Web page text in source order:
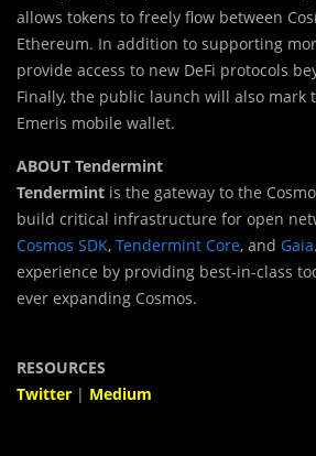
allows tokens to freely flow between
Ethereum. In addition to supporting
provide access to new DeFi protocols
Finally, the public launch will also mark
Emeris mobile wallet.
ABOUT Tendermint
Tendermint is the gateway to the
build critical infrastructure for open
Cosmos SDK, Tendermint Core, and Gaia
experience by providing best-in-class
ever expanding Cosmos.
RESOURCES
Twitter | Medium